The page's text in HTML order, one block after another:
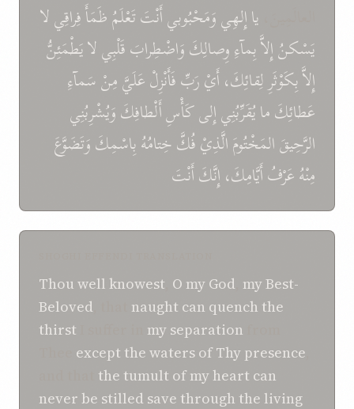
ياإِلهِيوَمَحْبُوبيأَنْتَتَعْلَمُظَمَأَفِراقِيلا
يَسْكنُإِلاَّبِمآءِوِصالِكَوَاضْطِرابَقَلْبِيلايَطْمَئِنُّ
إِلاَّبِكَوْثَرِلِقائِكَ،أَيْرَبِّفَأَنْزِلْعَلَيَّمِنْسَمآءِ
عَطائِكَمايُقَرِّبُنِيإِلىكَأْسِأَلْطافِكَوَيُشْرِبُنِي
الرَّحِيقَالمَخْتُومَالَّذِيْفُكَّخِتامُهُبِاسْمِكَوَتَضَوَّعَ
مِنْهُعَرْفُأَيَّامِكَ،إِنَّكَأَنْتَ
Thou well knowest O my God my Best-
Beloved
naught can quench the
thirst
my separation
except the waters of Thy presence
the tumult of my heart can
never be stilled save through the living